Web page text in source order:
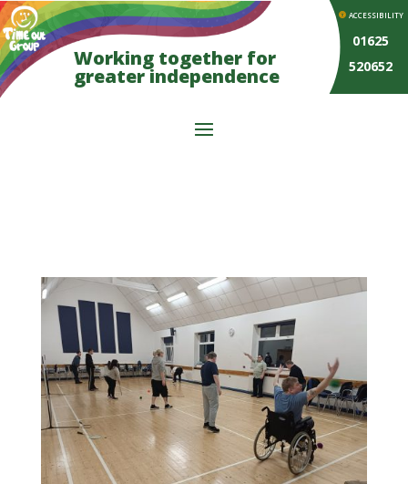
Working together for
greater independence
ACCESSIBILITY
01625
520652